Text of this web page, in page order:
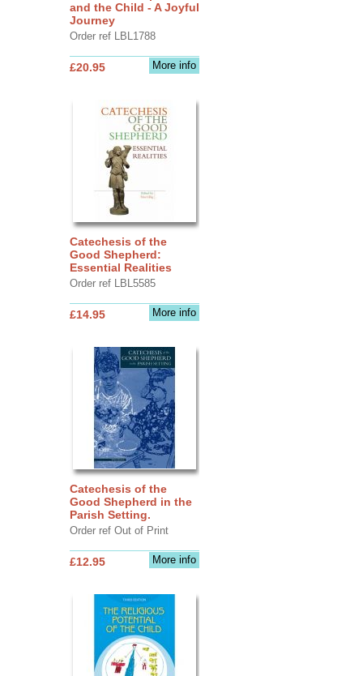
and the Child - A Joyful
Journey
Order ref LBL1788
More info
£20.95
Catechesis of the
Good Shepherd:
Essential Realities
Order ref LBL5585
More info
£14.95
Catechesis of the
Good Shepherd in the
Parish Setting.
Order ref Out of Print
More info
£12.95